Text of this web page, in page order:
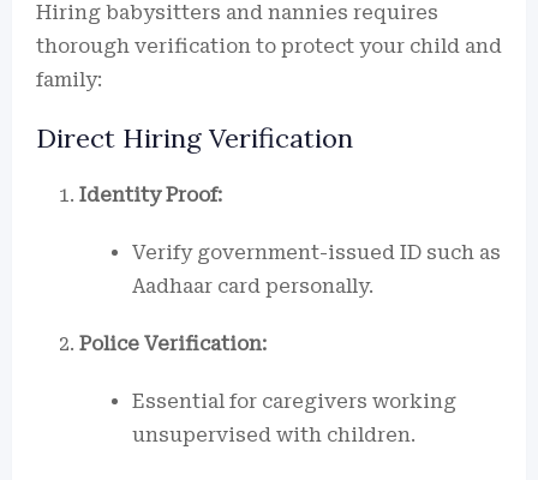
Hiring babysitters and nannies requires
thorough verification to protect your child and
family:
Direct Hiring Verification
Identity Proof:
Verify government-issued ID such as
Aadhaar card personally.
Police Verification:
Essential for caregivers working
unsupervised with children.